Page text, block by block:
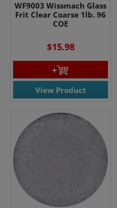
WF9003 Wissmach Glass
Frit Clear Coarse 1lb. 96
COE
$15.98
View Product